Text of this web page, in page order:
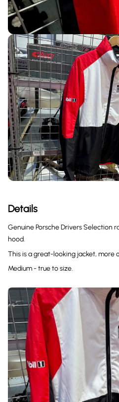
Details
Genuine Porsche Drivers Selection
hood.
This is a great-looking jacket, more
Medium - true to size.